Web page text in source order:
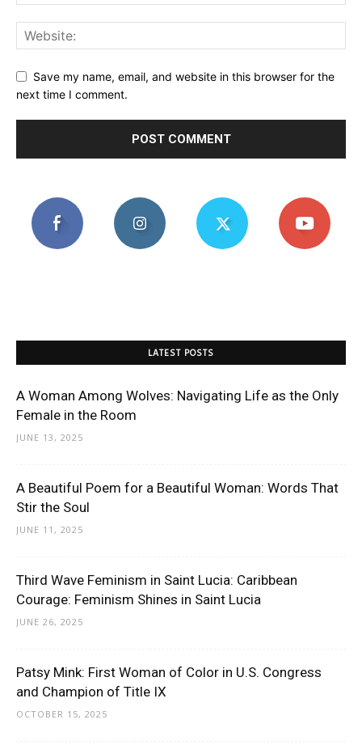
Save my name, email, and website in this browser for the
next time I comment.
LATEST POSTS
A Woman Among Wolves: Navigating Life as the Only
Female in the Room
JUNE 13, 2025
A Beautiful Poem for a Beautiful Woman: Words That
Stir the Soul
JUNE 11, 2025
Third Wave Feminism in Saint Lucia: Caribbean
Courage: Feminism Shines in Saint Lucia
JUNE 26, 2025
Patsy Mink: First Woman of Color in U.S. Congress
and Champion of Title IX
OCTOBER 15, 2025